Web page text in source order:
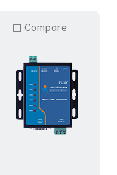
Compare